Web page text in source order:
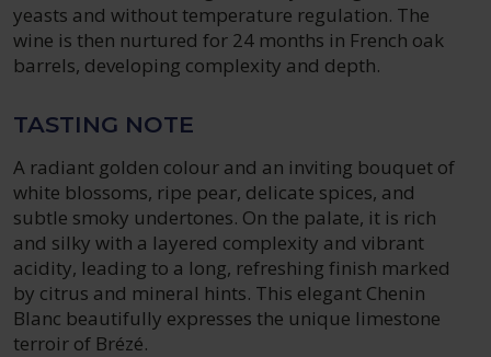
yeasts and without temperature regulation. The
wine is then nurtured for 24 months in French oak
barrels, developing complexity and depth.
TASTING NOTE
A radiant golden colour and an inviting bouquet of
white blossoms, ripe pear, delicate spices, and
subtle smoky undertones. On the palate, it is rich
and silky with a layered complexity and vibrant
acidity, leading to a long, refreshing finish marked
by citrus and mineral hints. This elegant Chenin
Blanc beautifully expresses the unique limestone
terroir of Brézé.